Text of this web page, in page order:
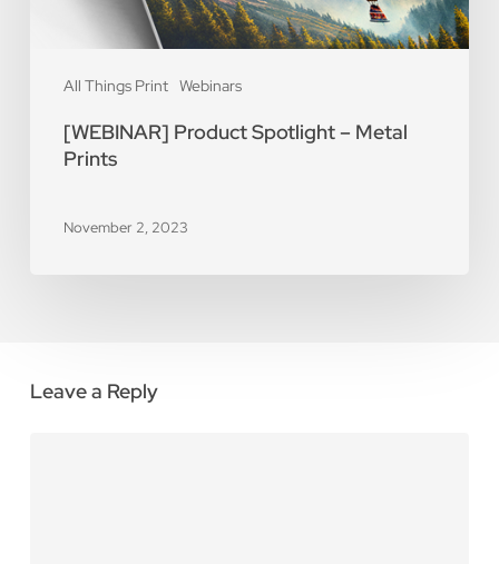
All Things Print Webinars
[WEBINAR] Product Spotlight – Metal
Prints
November 2, 2023
Leave a Reply